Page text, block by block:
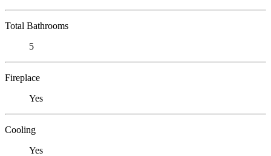
Total Bathrooms
5
Fireplace
Yes
Cooling
Yes